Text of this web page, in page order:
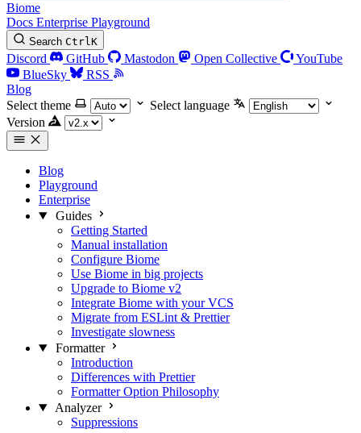
Biome
Docs Enterprise Playground
Search CtrlK
Discord GitHub Mastodon Open Collective
YouTube
BlueSky
RSS
Blog
Select theme
Select language
Version
Blog
Playground
Enterprise
Guides
Getting Started
Manual installation
Configure Biome
Use Biome in big projects
Upgrade to Biome v2
Integrate Biome with your VCS
Migrate from ESLint & Prettier
Investigate slowness
Formatter
Introduction
Differences with Prettier
Formatter Option Philosophy
Analyzer
Suppressions